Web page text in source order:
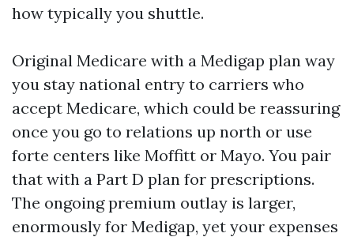
how typically you shuttle.
Original Medicare with a Medigap plan way
you stay national entry to carriers who
accept Medicare, which could be reassuring
once you go to relations up north or use
forte centers like Moffitt or Mayo. You pair
that with a Part D plan for prescriptions.
The ongoing premium outlay is larger,
enormously for Medigap, yet your expenses